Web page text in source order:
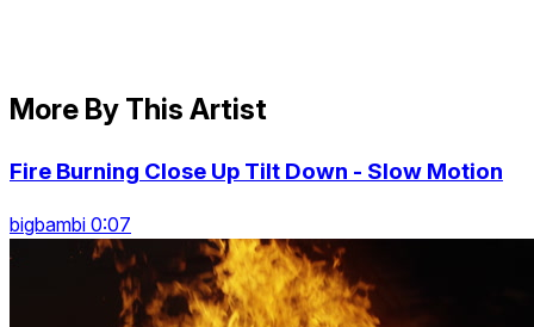
More By This Artist
Fire Burning Close Up Tilt Down - Slow Motion
bigbambi 0:07